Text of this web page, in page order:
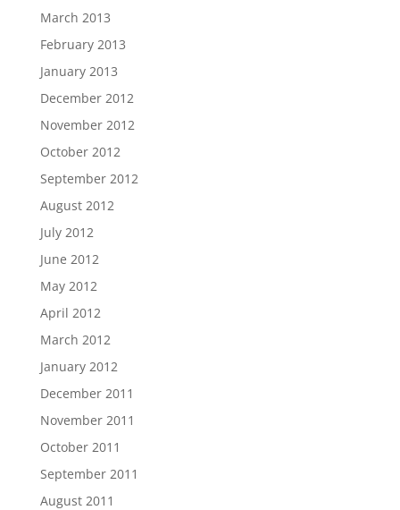
March 2013
February 2013
January 2013
December 2012
November 2012
October 2012
September 2012
August 2012
July 2012
June 2012
May 2012
April 2012
March 2012
January 2012
December 2011
November 2011
October 2011
September 2011
August 2011